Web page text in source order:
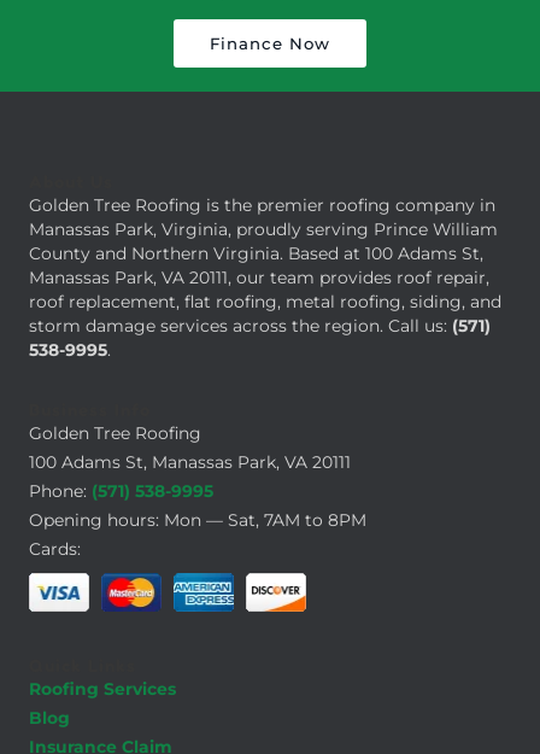
Finance Now
Golden Tree Roofing is the premier roofing company in
Manassas Park, Virginia, proudly serving Prince William
County and Northern Virginia. Based at 100 Adams St,
Manassas Park, VA 20111, our team provides roof repair,
roof replacement, flat roofing, metal roofing, siding, and
storm damage services across the region. Call us: (571)
538-9995.
Golden Tree Roofing
100 Adams St, Manassas Park, VA 20111
Phone: (571) 538-9995
Opening hours: Mon — Sat, 7AM to 8PM
Cards:
Roofing Services
Blog
Insurance Claim